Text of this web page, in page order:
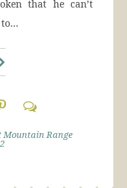
that he can’t
to…
Mountain Range